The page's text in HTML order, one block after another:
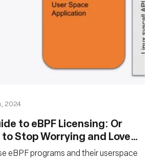
2024
to eBPF Licensing: Or
to Stop Worrying and Love
eBPF programs and their userspace